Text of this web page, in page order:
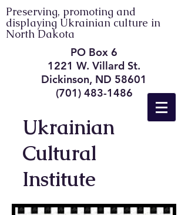
Preserving, promoting and
displaying Ukrainian culture in
North Dakota
Ukrainian
Cultural
Institute
PO Box 6
1221 W. Villard St.
Dickinson, ND 58601
(701) 483-1486